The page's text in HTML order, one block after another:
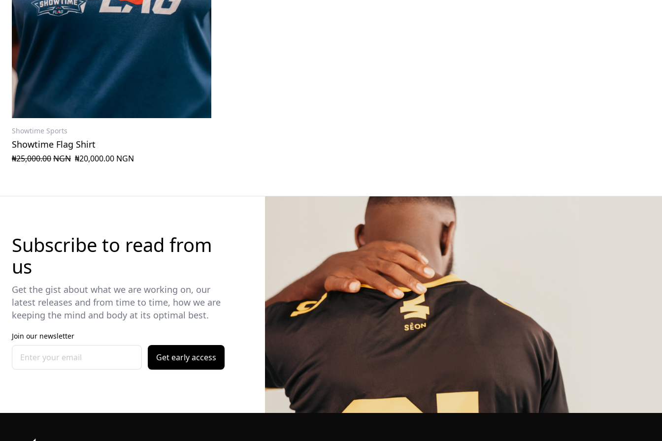
Showtime Sports
Showtime Flag Shirt
₦25,000.00NGN ₦20,000.00 NGN
Subscribe to read from
us
Get the gist about what we are working on, our
latest releases and from time to time, how we are
keeping the mind and body at its optimal best.
Join our newsletter
Get early access